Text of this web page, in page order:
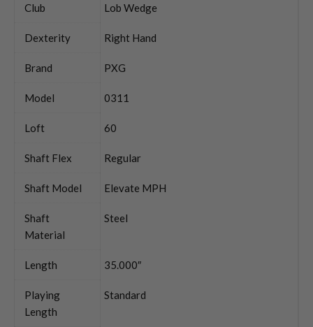
Club Lob Wedge
Dexterity Right Hand
Brand PXG
Model 0311
Loft 60
Shaft Flex Regular
Shaft Model Elevate MPH
Shaft
Material
Steel
Length 35.000″
Playing
Length
Standard